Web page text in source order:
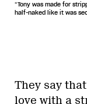
“Tony was made for
half-naked like it was
They say that
love with a